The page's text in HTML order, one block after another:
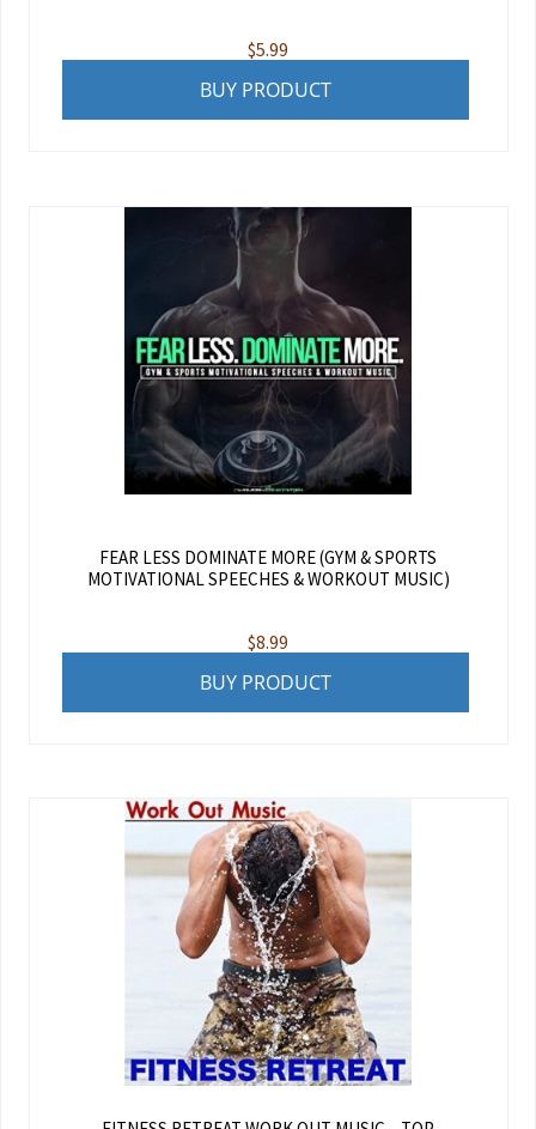
$5.99
BUY PRODUCT
FEAR LESS DOMINATE MORE (GYM & SPORTS
MOTIVATIONAL SPEECHES & WORKOUT MUSIC)
$8.99
BUY PRODUCT